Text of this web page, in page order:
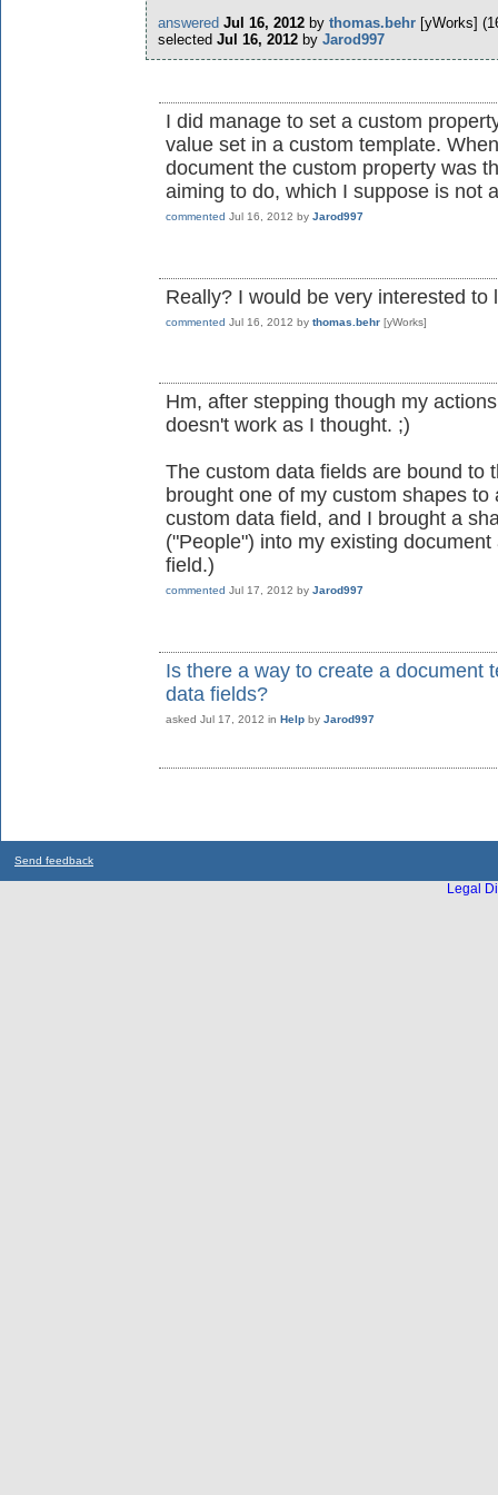
answered Jul 16, 2012 by thomas.behr [yWorks] (
selected Jul 16, 2012 by Jarod997
I did manage to set a custom
value set in a custom template.
document the custom property was
aiming to do, which I suppose is not
commented Jul 16, 2012 by Jarod997
Really? I would be very interested to
commented Jul 16, 2012 by thomas.behr [yWorks]
Hm, after stepping though my
doesn't work as I thought. ;)
The custom data fields are bound to
brought one of my custom shapes
custom data field, and I brought a
("People") into my existing
field.)
commented Jul 17, 2012 by Jarod997
Is there a way to create a document
data fields?
asked Jul 17, 2012 in Help by Jarod997
Send feedback
Legal